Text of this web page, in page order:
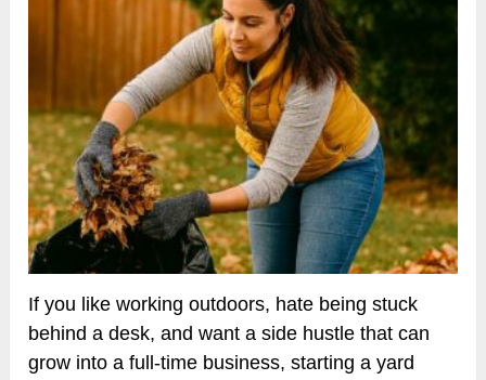
If you like working outdoors, hate being stuck
behind a desk, and want a side hustle that can
grow into a full-time business, starting a yard